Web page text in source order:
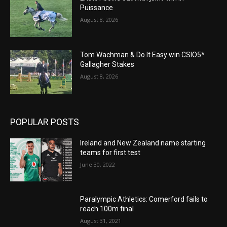
Puissance
August 8, 2026
Tom Wachman & Do It Easy win CSIO5*
Gallagher Stakes
August 8, 2026
POPULAR POSTS
Ireland and New Zealand name starting
teams for first test
June 30, 2022
Paralympic Athletics: Comerford fails to
reach 100m final
August 31, 2021